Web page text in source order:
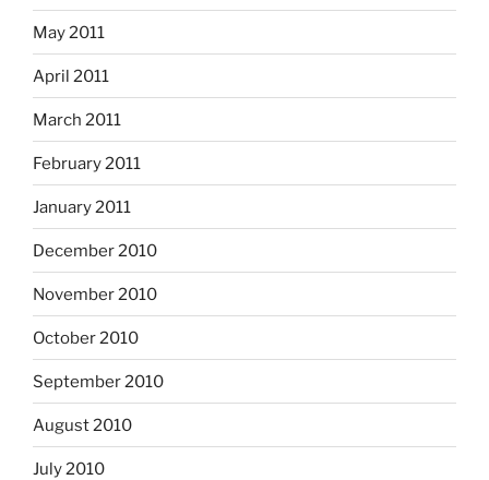
May 2011
April 2011
March 2011
February 2011
January 2011
December 2010
November 2010
October 2010
September 2010
August 2010
July 2010